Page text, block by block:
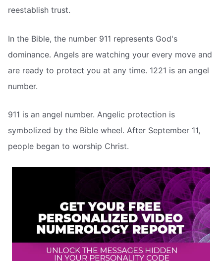
reestablish trust.
In the Bible, the number 911 represents God's
dominance. Angels are watching your every move and
are ready to protect you at any time. 1221 is an angel
number.
911 is an angel number. Angelic protection is
symbolized by the Bible wheel. After September 11,
people began to worship Christ.